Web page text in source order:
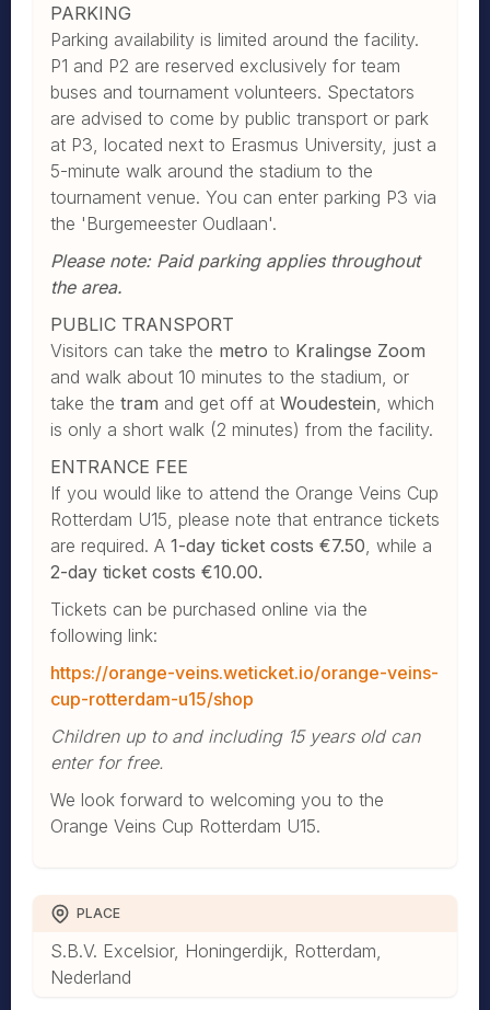
PARKING
Parking availability is limited around the facility.
P1 and P2 are reserved exclusively for team
buses and tournament volunteers. Spectators
are advised to come by public transport or park
at P3, located next to Erasmus University, just a
5-minute walk around the stadium to the
tournament venue. You can enter parking P3 via
the 'Burgemeester Oudlaan'.
Please note: Paid parking applies throughout
the area.
PUBLIC TRANSPORT
Visitors can take the metro to Kralingse Zoom
and walk about 10 minutes to the stadium, or
take the tram and get off at Woudestein , which
is only a short walk (2 minutes) from the facility.
ENTRANCE FEE
If you would like to attend the Orange Veins Cup
Rotterdam U15, please note that entrance tickets
are required. A 1-day ticket costs €7.50 , while a
2-day ticket costs €10.00.
Tickets can be purchased online via the
following link:
https://orange-veins.weticket.io/orange-veins-
cup-rotterdam-u15/shop
Children up to and including 15 years old can
enter for free.
We look forward to welcoming you to the
Orange Veins Cup Rotterdam U15.
PLACE
S.B.V. Excelsior, Honingerdijk, Rotterdam,
Nederland